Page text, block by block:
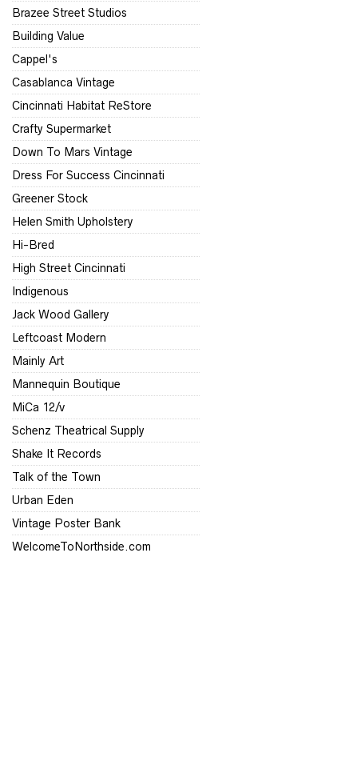
Brazee Street Studios
Building Value
Cappel's
Casablanca Vintage
Cincinnati Habitat ReStore
Crafty Supermarket
Down To Mars Vintage
Dress For Success Cincinnati
Greener Stock
Helen Smith Upholstery
Hi-Bred
High Street Cincinnati
Indigenous
Jack Wood Gallery
Leftcoast Modern
Mainly Art
Mannequin Boutique
MiCa 12/v
Schenz Theatrical Supply
Shake It Records
Talk of the Town
Urban Eden
Vintage Poster Bank
WelcomeToNorthside.com